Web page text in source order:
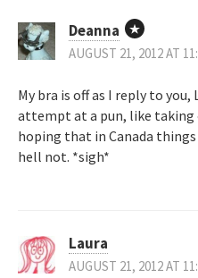
Deanna
AUGUST 21, 2012 AT
My bra is off as I reply to
attempt at a pun, like taking
hoping that in Canada
hell not. *sigh*
Laura
AUGUST 21, 2012 AT